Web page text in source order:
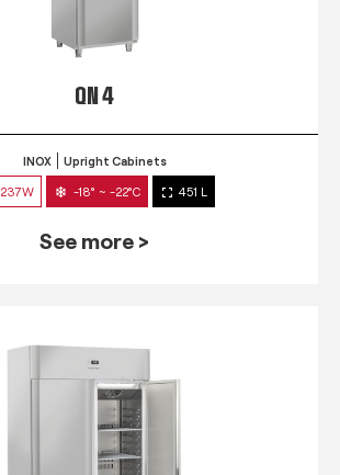
QN 4
INOX Upright Cabinets
237W -18° ~ -22°C 451 L
See more >